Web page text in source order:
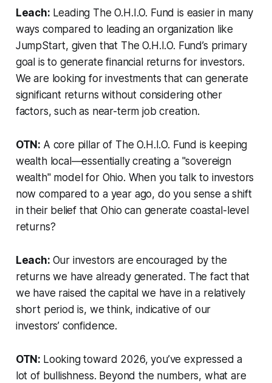
Leach: Leading The O.H.I.O. Fund is easier in many
ways compared to leading an organization like
JumpStart, given that The O.H.I.O. Fund’s primary
goal is to generate financial returns for investors.
We are looking for investments that can generate
significant returns without considering other
factors, such as near-term job creation.
OTN: A core pillar of The O.H.I.O. Fund is keeping
wealth local—essentially creating a "sovereign
wealth" model for Ohio. When you talk to investors
now compared to a year ago, do you sense a shift
in their belief that Ohio can generate coastal-level
returns?
Leach: Our investors are encouraged by the
returns we have already generated. The fact that
we have raised the capital we have in a relatively
short period is, we think, indicative of our
investors’ confidence.
OTN: Looking toward 2026, you’ve expressed a
lot of bullishness. Beyond the numbers, what are